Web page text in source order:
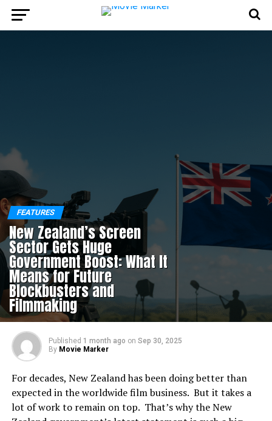
FEATURES
New Zealand’s Screen
Sector Gets Huge
Government Boost: What It
Means for Future
Blockbusters and
Filmmaking
Published 1 month ago on Sep 30, 2025
By Movie Marker
For decades, New Zealand has been doing better than
expected in the worldwide film business. But it takes a
lot of work to remain on top. That’s why the New